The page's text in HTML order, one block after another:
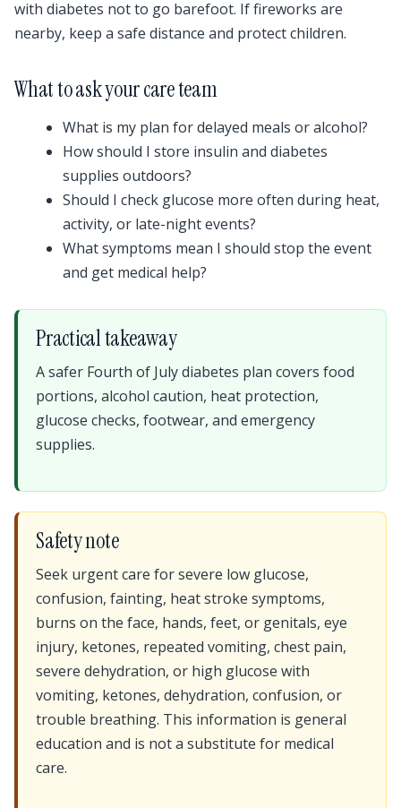
with diabetes not to go barefoot. If fireworks are
nearby, keep a safe distance and protect children.
What to ask your care team
What is my plan for delayed meals or alcohol?
How should I store insulin and diabetes
supplies outdoors?
Should I check glucose more often during heat,
activity, or late-night events?
What symptoms mean I should stop the event
and get medical help?
Practical takeaway
A safer Fourth of July diabetes plan covers food
portions, alcohol caution, heat protection,
glucose checks, footwear, and emergency
supplies.
Safety note
Seek urgent care for severe low glucose,
confusion, fainting, heat stroke symptoms,
burns on the face, hands, feet, or genitals, eye
injury, ketones, repeated vomiting, chest pain,
severe dehydration, or high glucose with
vomiting, ketones, dehydration, confusion, or
trouble breathing. This information is general
education and is not a substitute for medical
care.